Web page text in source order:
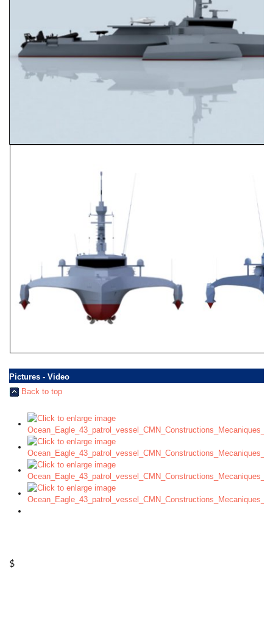
Pictures - Video
Back to top
$